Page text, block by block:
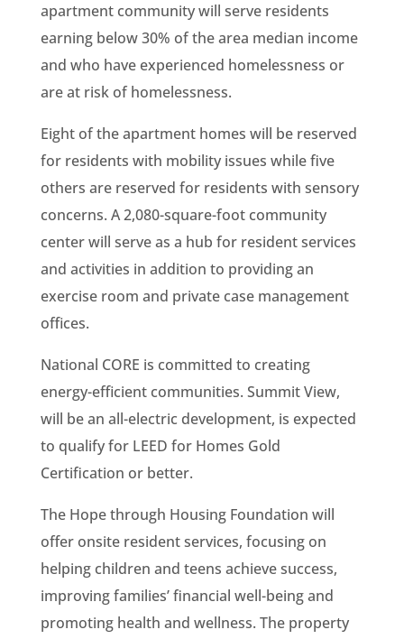
apartment community will serve residents
earning below 30% of the area median income
and who have experienced homelessness or
are at risk of homelessness.
Eight of the apartment homes will be reserved
for residents with mobility issues while five
others are reserved for residents with sensory
concerns. A 2,080-square-foot community
center will serve as a hub for resident services
and activities in addition to providing an
exercise room and private case management
offices.
National CORE is committed to creating
energy-efficient communities. Summit View,
will be an all-electric development, is expected
to qualify for LEED for Homes Gold
Certification or better.
The Hope through Housing Foundation will
offer onsite resident services, focusing on
helping children and teens achieve success,
improving families’ financial well-being and
promoting health and wellness. The property